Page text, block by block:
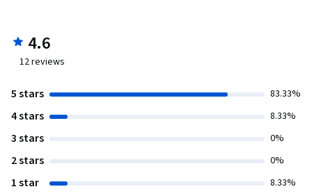
4.6
12reviews
5 stars 83.33%
4 stars 8.33%
3 stars 0%
2 stars 0%
1 star 8.33%